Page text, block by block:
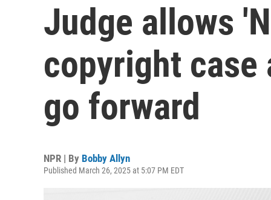
Judge allows
copyright case
go forward
NPR | By Bobby Allyn
Published March 26, 2025 at 5:07 PM EDT